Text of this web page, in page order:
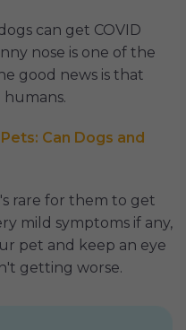
can get COVID
nose is one of the
good news is that
humans.
Can Dogs and
rare for them to get
mild symptoms if any,
pet and keep an eye
getting worse.